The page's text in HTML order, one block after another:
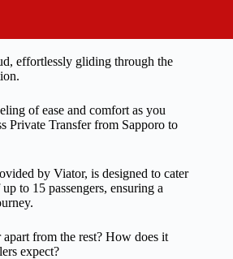
effortlessly gliding through the
of ease and comfort as you
Private Transfer from Sapporo to
by Viator, is designed to cater
to 15 passengers, ensuring a
from the rest? How does it
expect?